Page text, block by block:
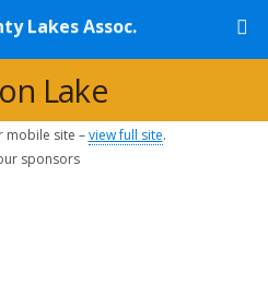
Lakes Assoc.
Lake
mobile site –view full site.
sponsors